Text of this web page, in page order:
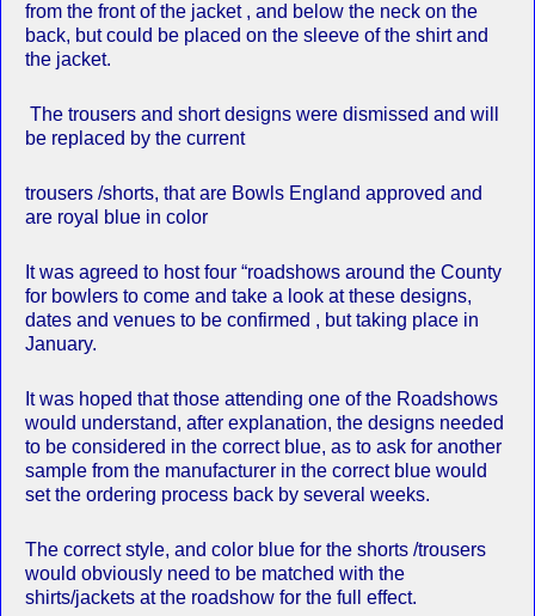
from the front of the jacket , and below the neck on the
back, but could be placed on the sleeve of the shirt and
the jacket.
The trousers and short designs were dismissed and will
be replaced by the current
trousers /shorts, that are Bowls England approved and
are royal blue in color
It was agreed to host four “roadshows around the County
for bowlers to come and take a look at these designs,
dates and venues to be confirmed , but taking place in
January.
It was hoped that those attending one of the Roadshows
would understand, after explanation, the designs needed
to be considered in the correct blue, as to ask for another
sample from the manufacturer in the correct blue would
set the ordering process back by several weeks.
The correct style, and color blue for the shorts /trousers
would obviously need to be matched with the
shirts/jackets at the roadshow for the full effect.